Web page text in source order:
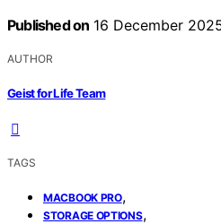
Published on 16 December
AUTHOR
Geist for Life Team
TAGS
MACBOOK PRO,
STORAGE OPTIONS,